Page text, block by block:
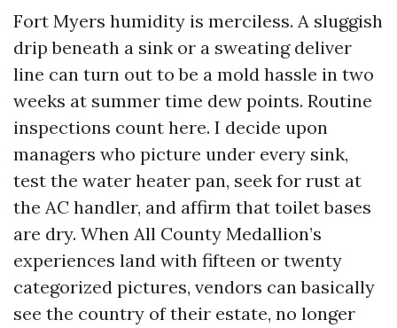
Fort Myers humidity is merciless. A sluggish
drip beneath a sink or a sweating deliver
line can turn out to be a mold hassle in two
weeks at summer time dew points. Routine
inspections count here. I decide upon
managers who picture under every sink,
test the water heater pan, seek for rust at
the AC handler, and affirm that toilet bases
are dry. When All County Medallion’s
experiences land with fifteen or twenty
categorized pictures, vendors can basically
see the country of their estate, no longer